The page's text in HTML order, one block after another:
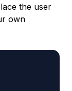
the user
own